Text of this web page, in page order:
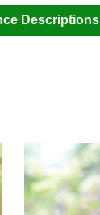
Descriptions